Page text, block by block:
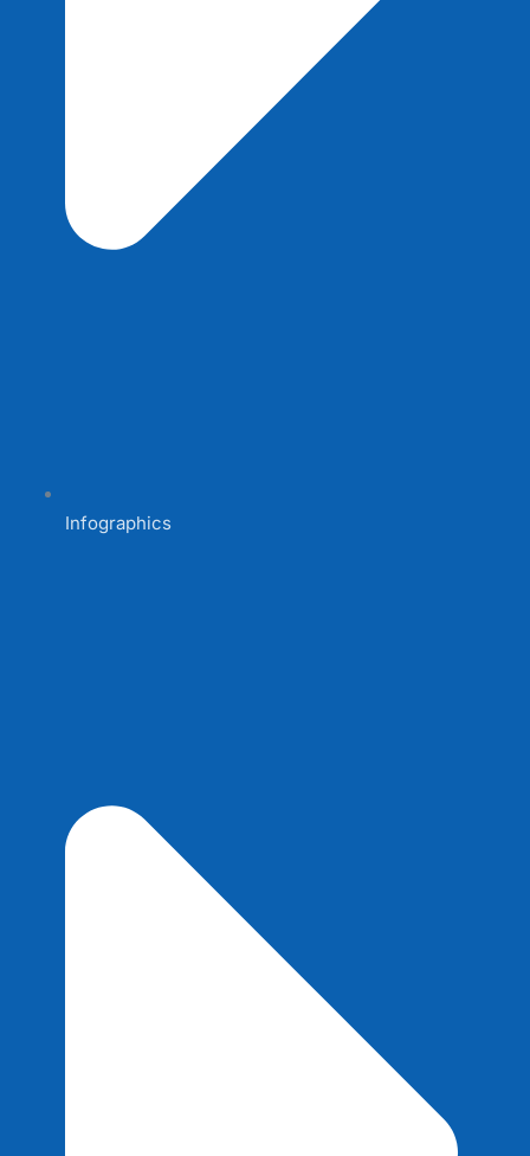
Infographics